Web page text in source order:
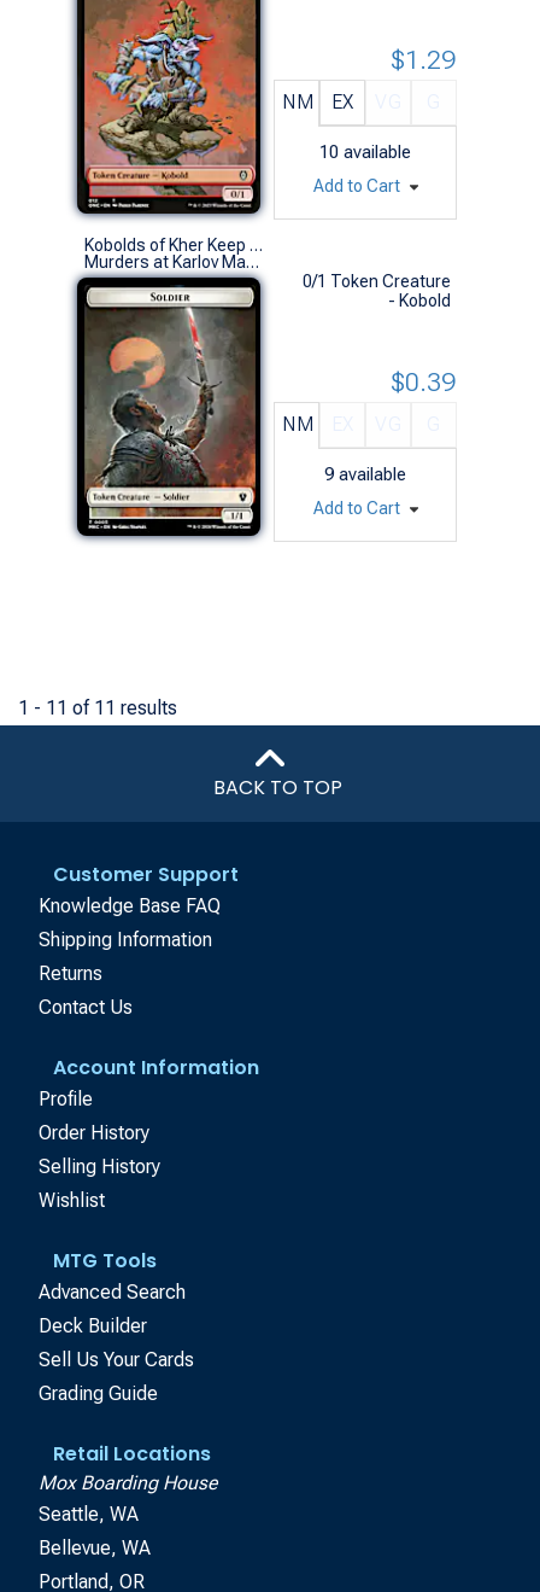
NM EX
10 available
$1.29
Add to Cart
Kobolds of Kher Keep Token // Soldier Token (0012 // 0003)
Murders at Karlov Manor Commander Decks (S)
0/1 Token Creature
- Kobold
NM
9 available
$0.39
Add to Cart
1 - 11 of 11 results
BACK TO TOP
Customer Support
Knowledge Base FAQ
Shipping Information
Returns
Contact Us
Account Information
Profile
Order History
Selling History
Wishlist
MTG Tools
Advanced Search
Deck Builder
Sell Us Your Cards
Grading Guide
Retail Locations
Mox Boarding House
Seattle, WA
Bellevue, WA
Portland, OR